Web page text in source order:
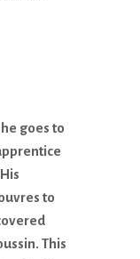
goes to
to
This